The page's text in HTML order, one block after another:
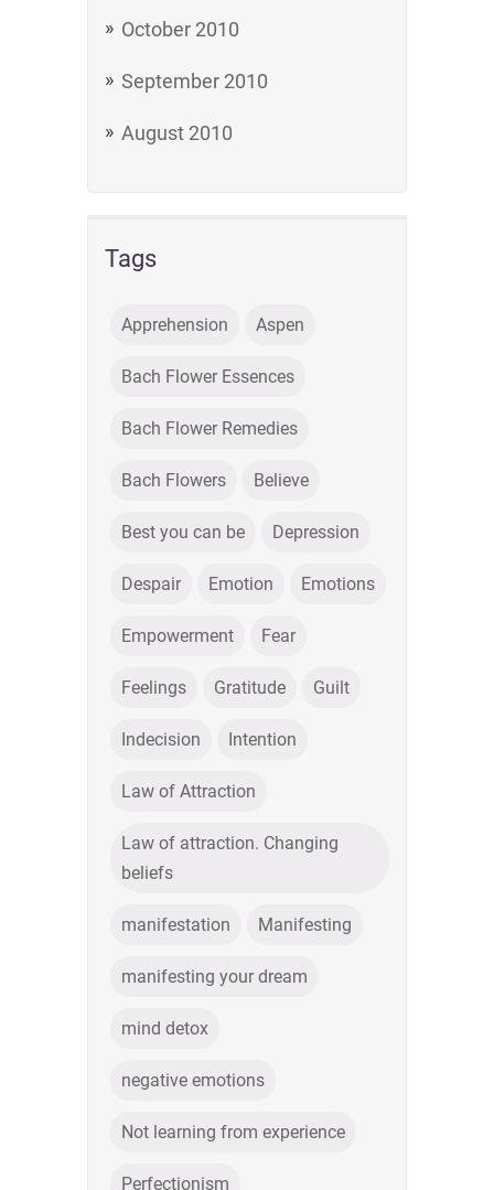
October 2010
September 2010
August 2010
Tags
Apprehension Aspen
Bach Flower Essences
Bach Flower Remedies
Bach Flowers Believe
Best you can be Depression
Despair Emotion Emotions
Empowerment Fear
Feelings Gratitude Guilt
Indecision Intention
Law of Attraction
Law of attraction. Changing
beliefs
manifestation Manifesting
manifesting your dream
mind detox
negative emotions
Not learning from experience
Perfectionism